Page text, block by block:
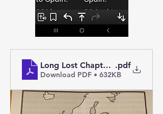
Long Lost Chapter of the Acts
.pdf
Download PDF • 632KB